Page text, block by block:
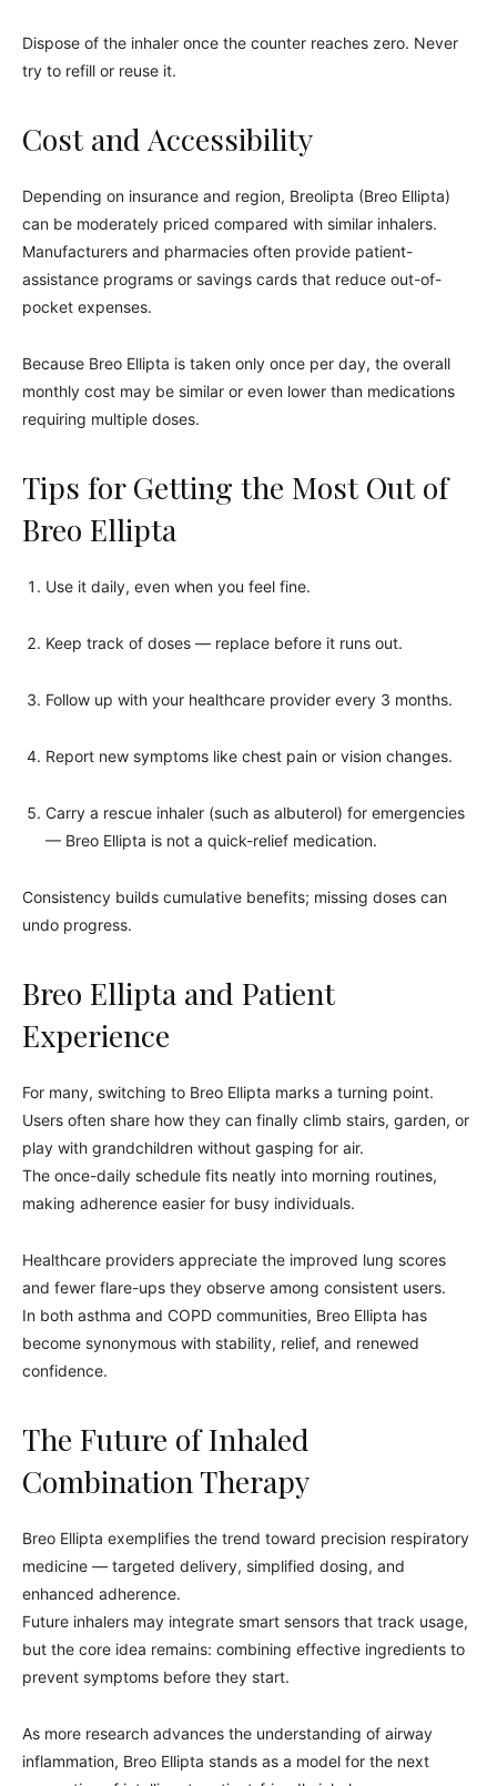
Dispose of the inhaler once the counter reaches zero. Never
try to refill or reuse it.
Cost and Accessibility
Depending on insurance and region, Breolipta (Breo Ellipta)
can be moderately priced compared with similar inhalers.
Manufacturers and pharmacies often provide patient-
assistance programs or savings cards that reduce out-of-
pocket expenses.
Because Breo Ellipta is taken only once per day, the overall
monthly cost may be similar or even lower than medications
requiring multiple doses.
Tips for Getting the Most Out of
Breo Ellipta
Use it daily, even when you feel fine.
Keep track of doses — replace before it runs out.
Follow up with your healthcare provider every 3 months.
Report new symptoms like chest pain or vision changes.
Carry a rescue inhaler (such as albuterol) for emergencies
— Breo Ellipta is not a quick-relief medication.
Consistency builds cumulative benefits; missing doses can
undo progress.
Breo Ellipta and Patient
Experience
For many, switching to Breo Ellipta marks a turning point.
Users often share how they can finally climb stairs, garden, or
play with grandchildren without gasping for air.
The once-daily schedule fits neatly into morning routines,
making adherence easier for busy individuals.
Healthcare providers appreciate the improved lung scores
and fewer flare-ups they observe among consistent users.
In both asthma and COPD communities, Breo Ellipta has
become synonymous with stability, relief, and renewed
confidence.
The Future of Inhaled
Combination Therapy
Breo Ellipta exemplifies the trend toward precision respiratory
medicine — targeted delivery, simplified dosing, and
enhanced adherence.
Future inhalers may integrate smart sensors that track usage,
but the core idea remains: combining effective ingredients to
prevent symptoms before they start.
As more research advances the understanding of airway
inflammation, Breo Ellipta stands as a model for the next